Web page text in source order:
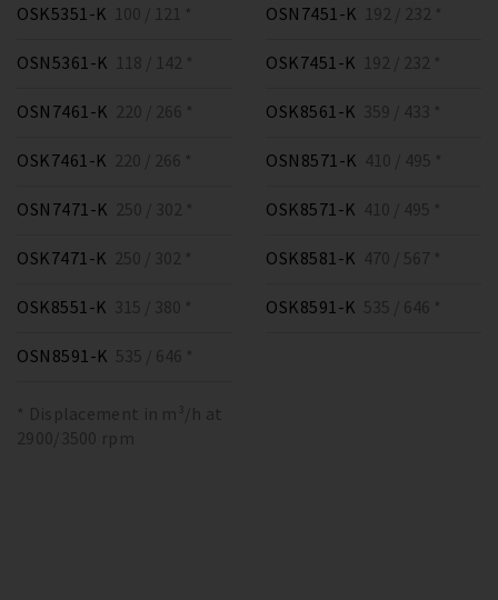
OSK5351-K 100 / 121 *
OSN5361-K 118 / 142 *
OSN7451-K 192 / 232 *
OSK7451-K 192 / 232 *
OSN7461-K 220 / 266 *
OSK7461-K 220 / 266 *
OSN7471-K 250 / 302 *
OSK7471-K 250 / 302 *
OSK8551-K 315 / 380 *
OSK8561-K 359 / 433 *
OSN8571-K 410 / 495 *
OSK8571-K 410 / 495 *
OSK8581-K 470 / 567 *
OSK8591-K 535 / 646 *
OSN8591-K 535 / 646 *
* Displacement in m³/h at
2900/3500 rpm